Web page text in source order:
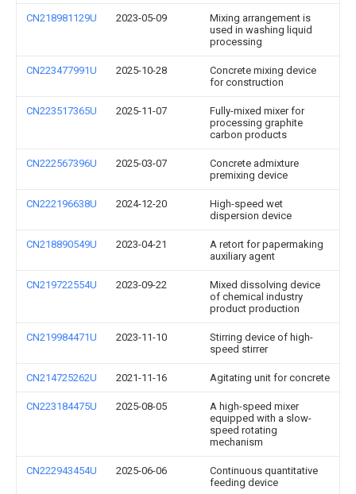
CN218981129U 2023-05-09
Mixing arrangement is
used in washing liquid
processing
CN223477991U 2025-10-28
Concrete mixing device
for construction
CN223517365U 2025-11-07
Fully-mixed mixer for
processing graphite
carbon products
CN222567396U 2025-03-07
Concrete admixture
premixing device
CN222196638U 2024-12-20
High-speed wet
dispersion device
CN218890549U 2023-04-21
A retort for papermaking
auxiliary agent
CN219722554U 2023-09-22
Mixed dissolving device
of chemical industry
product production
CN219984471U 2023-11-10
Stirring device of high-
speed stirrer
CN214725262U 2021-11-16 Agitating unit for concrete
CN223184475U 2025-08-05
A high-speed mixer
equipped with a slow-
speed rotating
mechanism
CN222943454U 2025-06-06
Continuous quantitative
feeding device